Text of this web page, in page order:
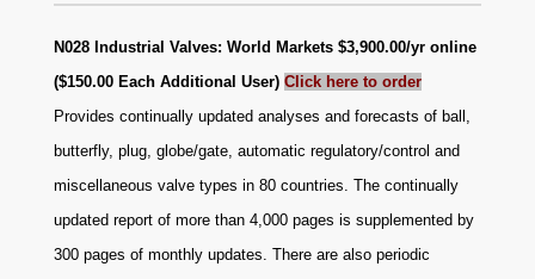
N028 Industrial Valves: World Markets $3,900.00/yr online
($150.00 Each Additional User) Click here to order
Provides continually updated analyses and forecasts of ball,
butterfly, plug, globe/gate, automatic regulatory/control and
miscellaneous valve types in 80 countries. The continually
updated report of more than 4,000 pages is supplemented by
300 pages of monthly updates. There are also periodic